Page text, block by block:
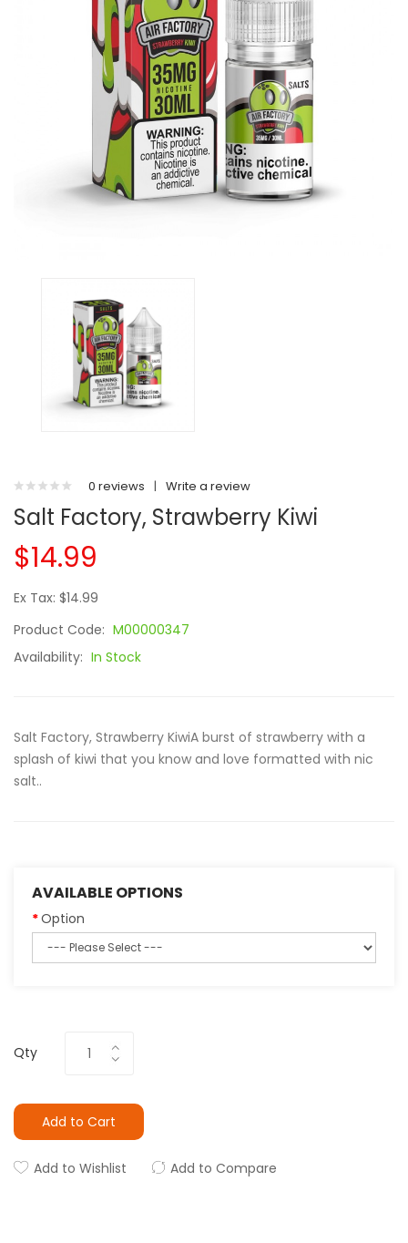
0 reviews | Write a review
Salt Factory, Strawberry Kiwi
$14.99
Ex Tax: $14.99
Product Code: M00000347
Availability: In Stock
Salt Factory, Strawberry KiwiA burst of strawberry with a
splash of kiwi that you know and love formatted with nic
salt..
AVAILABLE OPTIONS
Option
Qty
Add to Cart
Add to Wishlist Add to Compare